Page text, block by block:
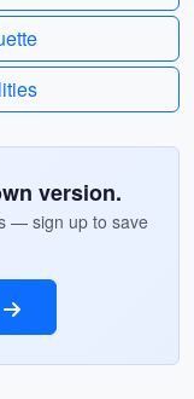
version.
— sign up to save